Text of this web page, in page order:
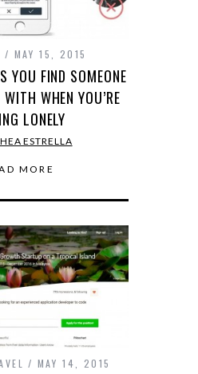
MAY 15, 2015
YOU FIND SOMEONE
WHEN YOU’RE
LONELY
ESTRELLA
MORE
MAY 14, 2015